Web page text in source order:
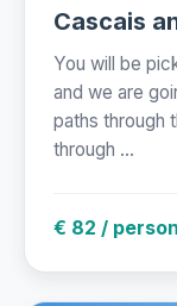
Cascais
You will be
and we are
paths through
through ...
€ 82 / person